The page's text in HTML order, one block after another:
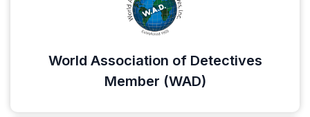
World Association of Detectives
Member (WAD)